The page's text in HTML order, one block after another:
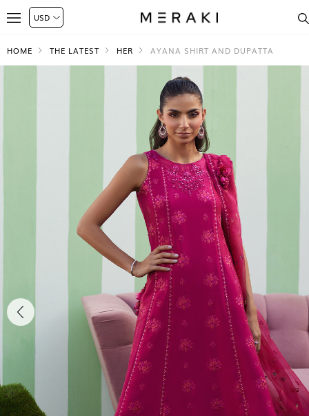
HOME THE LATEST HER AYANA SHIRT AND DUPATTA